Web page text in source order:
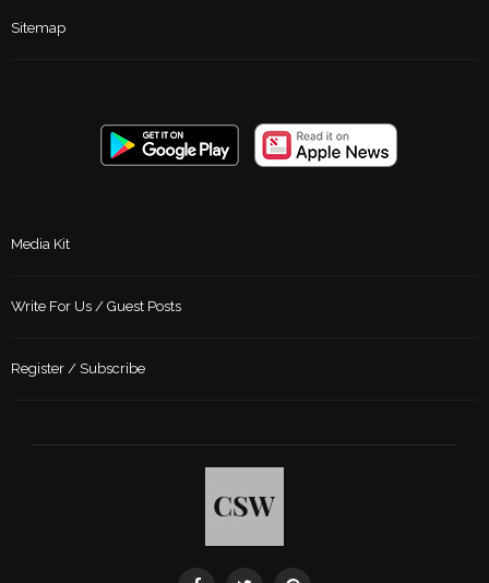
Sitemap
Media Kit
Write For Us / Guest Posts
Register / Subscribe